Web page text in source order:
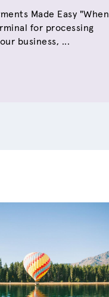
Made Easy "When
for processing
business, ...